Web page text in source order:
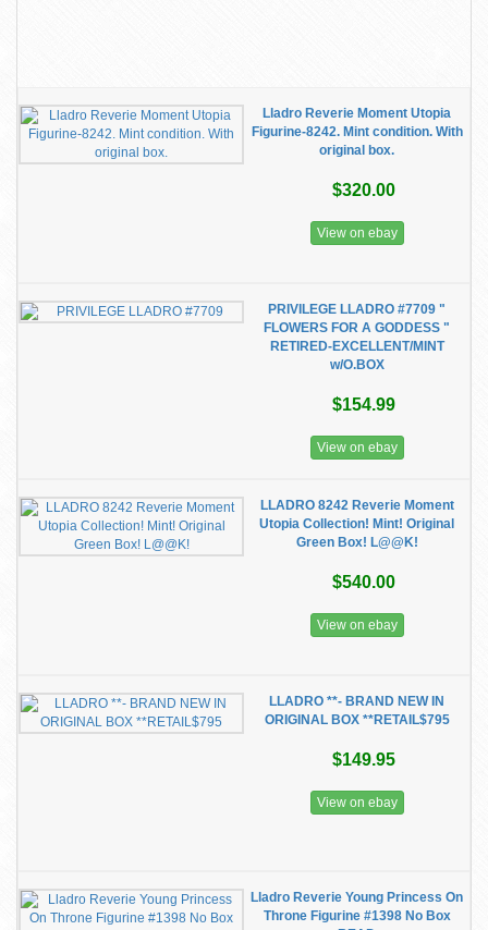
Lladro Reverie Moment Utopia
Figurine-8242. Mint condition. With
original box.
$320.00
View on ebay
PRIVILEGE LLADRO #7709 "
FLOWERS FOR A GODDESS "
RETIRED-EXCELLENT/MINT
w/O.BOX
$154.99
View on ebay
LLADRO 8242 Reverie Moment
Utopia Collection! Mint! Original
Green Box! L@@K!
$540.00
View on ebay
LLADRO **- BRAND NEW IN
ORIGINAL BOX **RETAIL$795
$149.95
View on ebay
Lladro Reverie Young Princess On
Throne Figurine #1398 No Box